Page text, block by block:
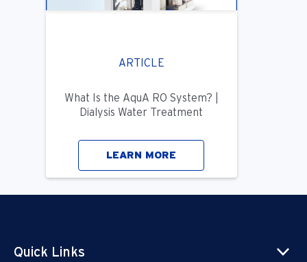
ARTICLE
What Is the AquA RO System? |
Dialysis Water Treatment
LEARN MORE
Quick Links